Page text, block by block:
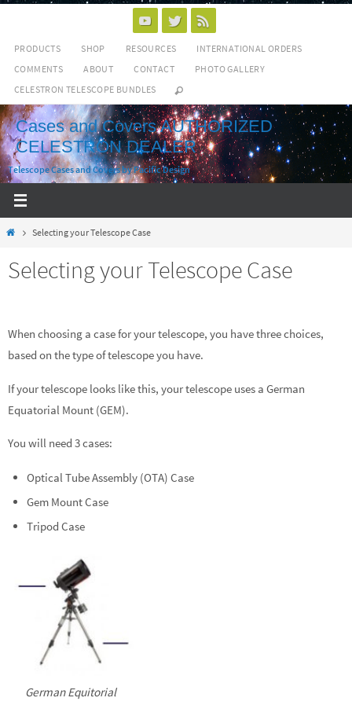
content
PRODUCTS SHOP RESOURCES
INTERNATIONAL ORDERS
COMMENTS
ABOUT CONTACT
PHOTO GALLERY
CELESTRON TELESCOPE BUNDLES
Cases and Covers AUTHORIZED
CELESTRON DEALER
Telescope Cases and Covers by Pacific Design
HomeSelecting your Telescope Case
Selecting your Telescope Case
When choosing a case for your telescope, you have three choices,
based on the type of telescope you have.
If your telescope looks like this, your telescope uses a German
Equatorial Mount (GEM).
You will need 3 cases:
Optical Tube Assembly (OTA) Case
Gem Mount Case
Tripod Case
German Equitorial